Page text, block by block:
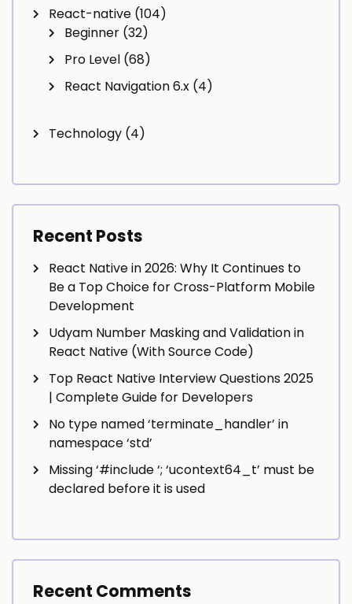
React-native (104)
Beginner (32)
Pro Level (68)
React Navigation 6.x (4)
Technology (4)
Recent Posts
React Native in 2026: Why It Continues to
Be a Top Choice for Cross-Platform Mobile
Development
Udyam Number Masking and Validation in
React Native (With Source Code)
Top React Native Interview Questions 2025
| Complete Guide for Developers
No type named ‘terminate_handler’ in
namespace ‘std’
Missing ‘#include‘; ‘ucontext64_t’ must be
declared before it is used
Recent Comments